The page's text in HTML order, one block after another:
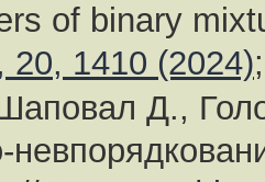
of binary
20, 1410 (2024)
Д.,